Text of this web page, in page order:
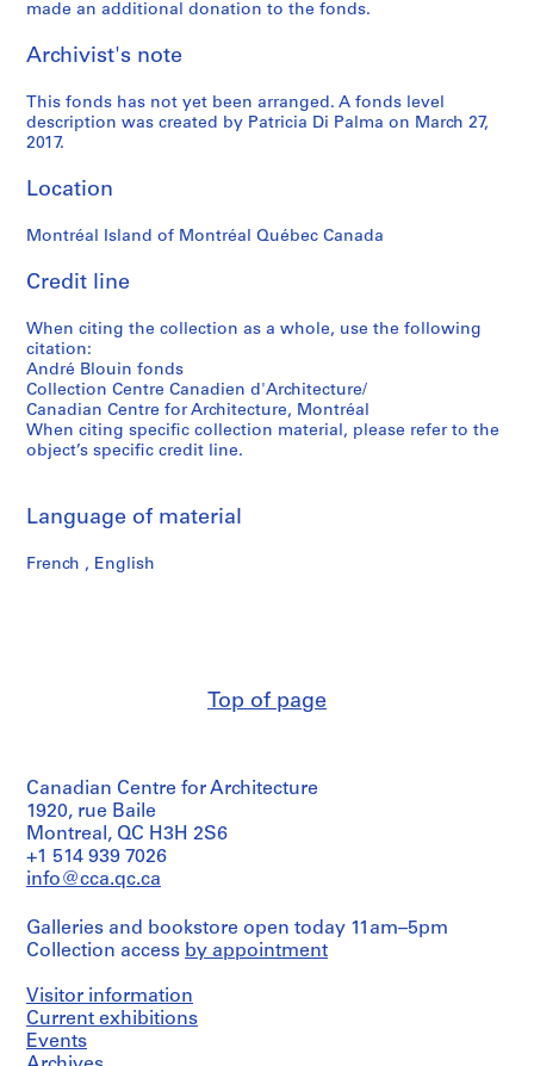
made an additional donation to the fonds.
Archivist's note
This fonds has not yet been arranged. A fonds level
description was created by Patricia Di Palma on March 27,
2017.
Location
Montréal Island of Montréal Québec Canada
Credit line
When citing the collection as a whole, use the following
citation:
André Blouin fonds
Collection Centre Canadien d'Architecture/
Canadian Centre for Architecture, Montréal
When citing specific collection material, please refer to the
object’s specific credit line.
Language of material
French , English
Top of page
Canadian Centre for Architecture
1920, rue Baile
Montreal, QC H3H 2S6
+1 514 939 7026
info@cca.qc.ca
Galleries and bookstore open today 11am–5pm
Collection access by appointment
Visitor information
Current exhibitions
Events